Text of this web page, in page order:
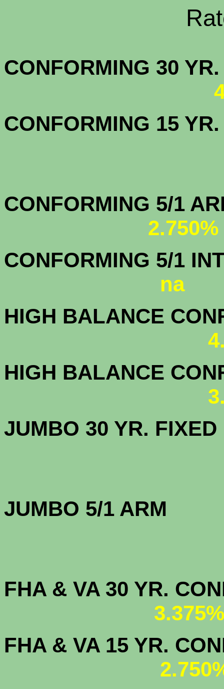
Rate
CONFORMING
CONFORMING 15
2.750%
CONFORMING 5/
na
HIGH BALANCE
HIGH BALANCE
JUMBO 30 YR.
JUMBO 5/1
FHA & VA 30 YR.
FHA & VA 15 YR.